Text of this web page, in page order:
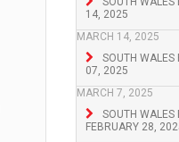
14, 2025
MARCH 14, 2025
SOUTH WALES
07, 2025
MARCH 7, 2025
SOUTH WALES
FEBRUARY 28,